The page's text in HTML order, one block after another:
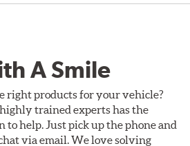
A Smile
right products for your vehicle?
trained experts has the
to help. Just pick up the phone and
via email. We love solving